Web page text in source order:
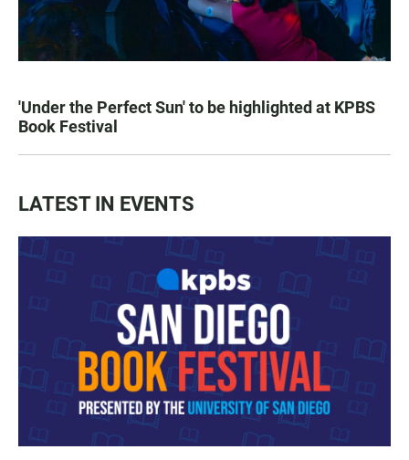
'Under the Perfect Sun' to be highlighted at KPBS
Book Festival
LATEST IN EVENTS